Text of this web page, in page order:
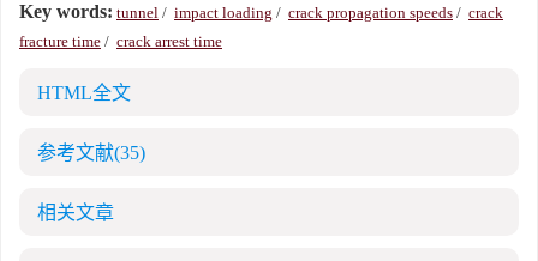
Key words: tunnel / impact loading / crack propagation speeds / crack
fracture time / crack arrest time
HTML全文
参考文献(35)
相关文章